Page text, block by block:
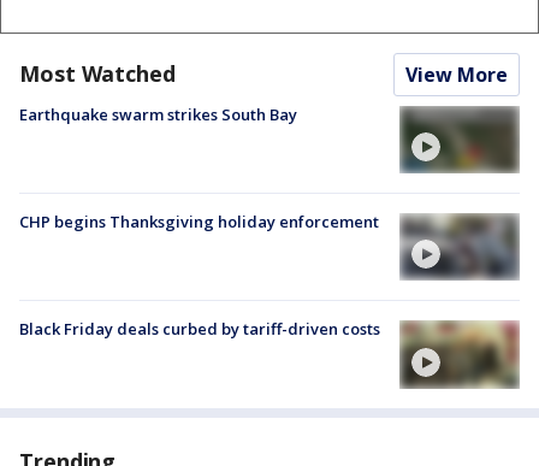
Most Watched View More
Earthquake swarm strikes South Bay
CHP begins Thanksgiving holiday enforcement
Black Friday deals curbed by tariff-driven costs